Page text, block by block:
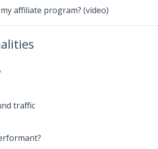
affiliate program? (video)
traffic